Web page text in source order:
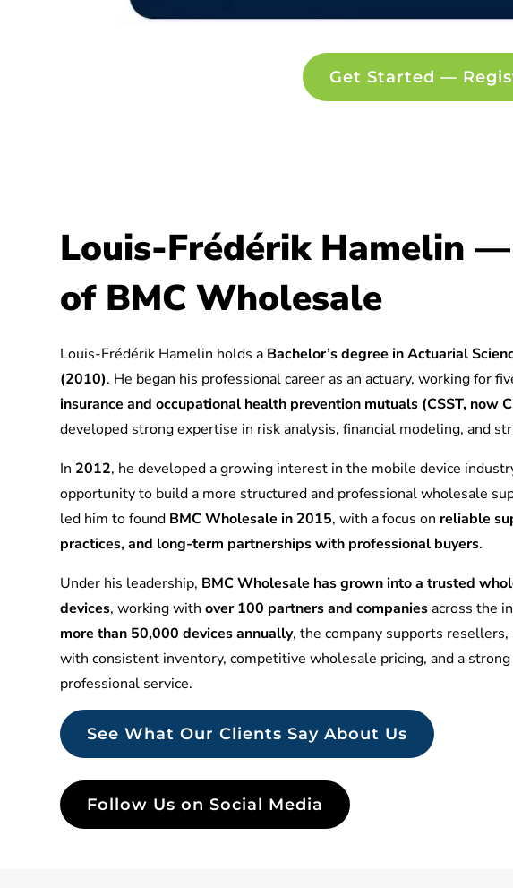
Get Started —
Louis-Frédérik Hamelin
of BMC Wholesale
Louis-Frédérik Hamelin holds a Bachelor’s degree in Actuarial
(2010). He began his professional career as an actuary, working for
insurance and occupational health prevention mutuals (CSST, now
developed strong expertise in risk analysis, financial modeling, and
In 2012, he developed a growing interest in the mobile device
opportunity to build a more structured and professional wholesale
led him to found BMC Wholesale in 2015, with a focus on reliable
practices, and long-term partnerships with professional buyers.
Under his leadership, BMC Wholesale has grown into a trusted
devices, working withover 100 partners and companiesacross the
more than 50,000 devices annually, the company supports
with consistent inventory, competitive wholesale pricing, and a
professional service.
See What Our Clients Say About Us
Follow Us on Social Media